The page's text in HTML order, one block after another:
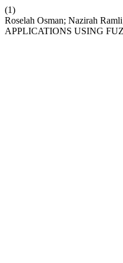
(1)
Roselah Osman; Nazirah
APPLICATIONS USING